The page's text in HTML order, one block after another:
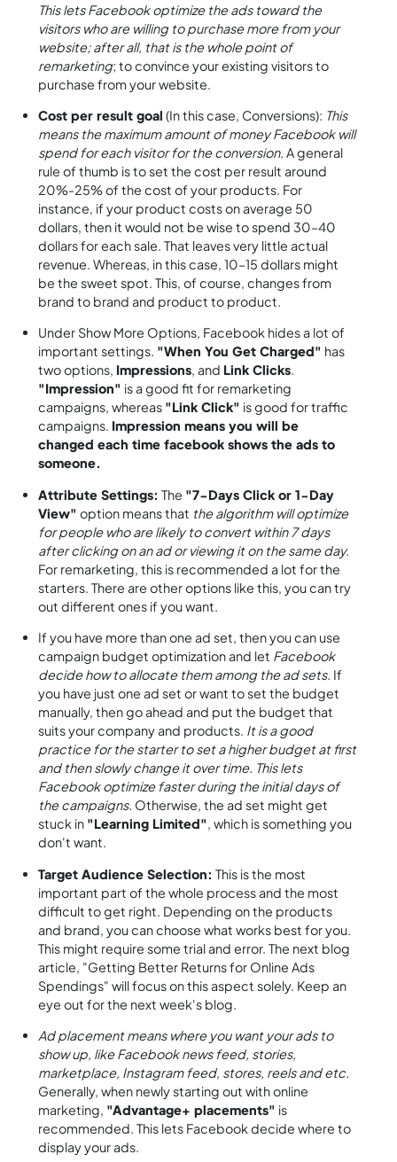
This lets Facebook optimize the ads toward the
visitors who are willing to purchase more from your
website; after all, that is the whole point of
remarketing; to convince your existing visitors to
purchase from your website.
Cost per result goal (In this case, Conversions): This
means the maximum amount of money Facebook will
spend for each visitor for the conversion. A general
rule of thumb is to set the cost per result around
20%-25% of the cost of your products. For
instance, if your product costs on average 50
dollars, then it would not be wise to spend 30–40
dollars for each sale. That leaves very little actual
revenue. Whereas, in this case, 10–15 dollars might
be the sweet spot. This, of course, changes from
brand to brand and product to product.
Under Show More Options, Facebook hides a lot of
important settings. "When You Get Charged" has
two options, Impressions, and Link Clicks.
"Impression" is a good fit for remarketing
campaigns, whereas "Link Click" is good for traffic
campaigns. Impression means you will be
changed each time facebook shows the ads to
someone.
Attribute Settings: The "7-Days Click or 1-Day
View" option means that the algorithm will optimize
for people who are likely to convert within 7 days
after clicking on an ad or viewing it on the same day.
For remarketing, this is recommended a lot for the
starters. There are other options like this, you can try
out different ones if you want.
If you have more than one ad set, then you can use
campaign budget optimization and let Facebook
decide how to allocate them among the ad sets. If
you have just one ad set or want to set the budget
manually, then go ahead and put the budget that
suits your company and products. It is a good
practice for the starter to set a higher budget at first
and then slowly change it over time. This lets
Facebook optimize faster during the initial days of
the campaigns. Otherwise, the ad set might get
stuck in "Learning Limited", which is something you
don't want.
Target Audience Selection: This is the most
important part of the whole process and the most
difficult to get right. Depending on the products
and brand, you can choose what works best for you.
This might require some trial and error. The next blog
article, "Getting Better Returns for Online Ads
Spendings" will focus on this aspect solely. Keep an
eye out for the next week's blog.
Ad placement means where you want your ads to
show up, like Facebook news feed, stories,
marketplace, Instagram feed, stores, reels and etc.
Generally, when newly starting out with online
marketing, "Advantage+ placements" is
recommended. This lets Facebook decide where to
display your ads.